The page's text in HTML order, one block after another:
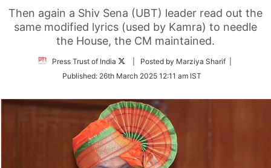
Then again a Shiv Sena (UBT) leader read out the
same modified lyrics (used by Kamra) to needle
the House, the CM maintained.
Press Trust of India
Follow
Twitter
| Posted by Marziya Sharif |
Published: 26th March 2025 12:11 am IST